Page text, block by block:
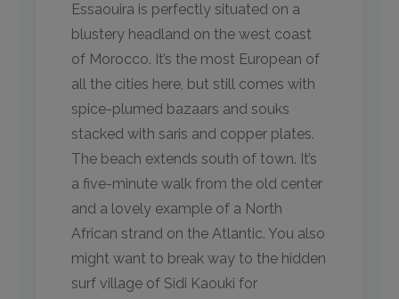
Essaouira is perfectly situated on a
blustery headland on the west coast
of Morocco. It’s the most European of
all the cities here, but still comes with
spice-plumed bazaars and souks
stacked with saris and copper plates.
The beach extends south of town. It’s
a five-minute walk from the old center
and a lovely example of a North
African strand on the Atlantic. You also
might want to break way to the hidden
surf village of Sidi Kaouki for